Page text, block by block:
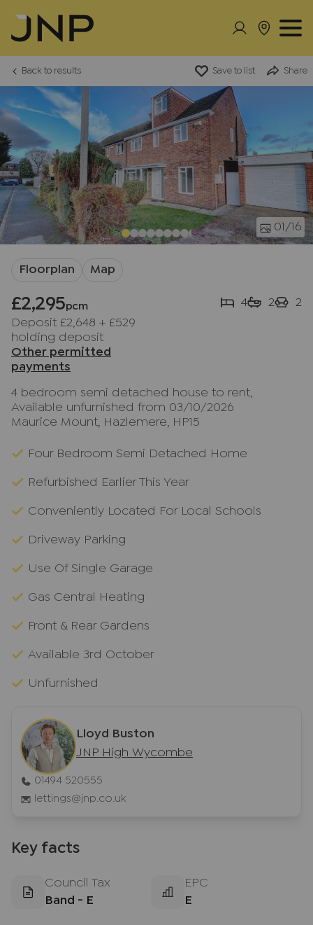
Back to results Save to list Share
01 /16
Floorplan Map
£2,295pcm
Deposit £2,648 + £529
holding deposit
Other permitted
payments
4 2 2
4 bedroom semi detached house to rent,
Available unfurnished from 03/10/2026
Maurice Mount, Hazlemere, HP15
Four Bedroom Semi Detached Home
Refurbished Earlier This Year
Conveniently Located For Local Schools
Driveway Parking
Use Of Single Garage
Gas Central Heating
Front & Rear Gardens
Available 3rd October
Unfurnished
Lloyd Buston
JNP High Wycombe
01494 520555
lettings@jnp.co.uk
Key facts
Council Tax
Band - E
EPC
E